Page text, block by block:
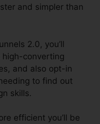
and simpler than
2.0, you’ll
converting
and also opt-in
to find out
skills.
efficient you’ll be